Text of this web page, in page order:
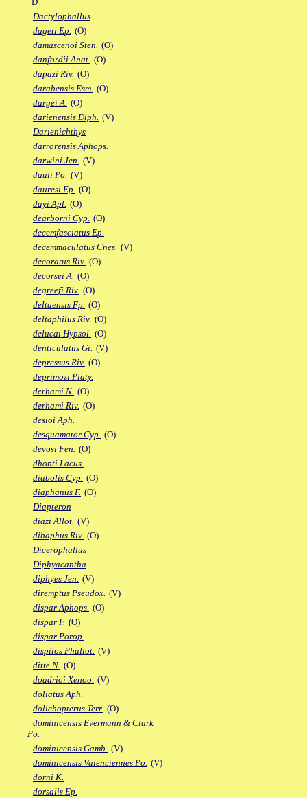
Dactylophallus
dageti Ep. (O)
damascenoi Sten. (O)
danfordii Anat. (O)
dapazi Riv. (O)
darabensis Esm. (O)
dargei A. (O)
darienensis Diph. (V)
Darienichthys
darrorensis Aphops.
darwini Jen. (V)
dauli Po. (V)
dauresi Ep. (O)
dayi Apl. (O)
dearborni Cyp. (O)
decemfasciatus Ep.
decemmaculatus Cnes. (V)
decoratus Riv. (O)
decorsei A. (O)
degreefi Riv. (O)
deltaensis Fp. (O)
deltaphilus Riv. (O)
delucai Hypsol. (O)
denticulatus Gi. (V)
depressus Riv. (O)
deprimozi Platy.
derhami N. (O)
derhami Riv. (O)
desioi Aph.
desquamator Cyp. (O)
devosi Fen. (O)
dhonti Lacus.
diabolis Cyp. (O)
diaphanus F. (O)
Diapteron
diazi Allot. (V)
dibaphus Riv. (O)
Dicerophallus
Diphyacantha
diphyes Jen. (V)
diremptus Pseudox. (V)
dispar Aphops. (O)
dispar F. (O)
dispar Porop.
dispilos Phallot. (V)
ditte N. (O)
doadrioi Xenoo. (V)
doliatus Aph.
dolichopterus Terr. (O)
dominicensis Evermann & Clark
Po.
dominicensis Gamb. (V)
dominicensis Valenciennes Po. (V)
dorni K.
dorsalis Ep.